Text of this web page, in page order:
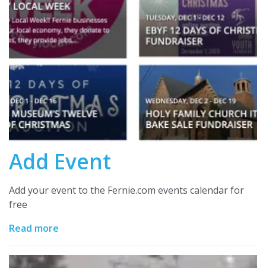
Add Event
Add your event to the Fernie.com events calendar for
free
Read more